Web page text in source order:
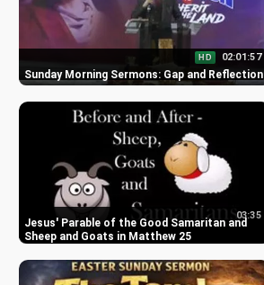
Sunday Morning Sermons: Gap and Reflection
HD 02:01:57
Jesus' Parable of the Good Samaritan and
Sheep and Goats in Matthew 25
03:35